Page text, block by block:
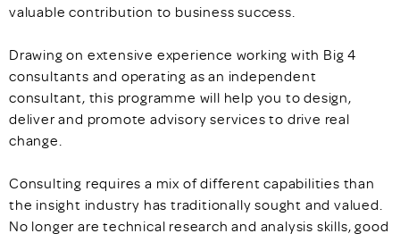
valuable contribution to business success.
Drawing on extensive experience working with Big 4
consultants and operating as an independent
consultant, this programme will help you to design,
deliver and promote advisory services to drive real
change.
Consulting requires a mix of different capabilities than
the insight industry has traditionally sought and valued.
No longer are technical research and analysis skills, good